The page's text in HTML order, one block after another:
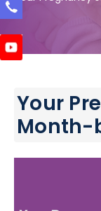
Your
Month-